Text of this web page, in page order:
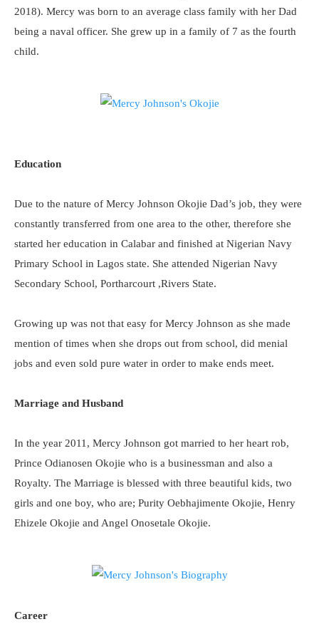
2018). Mercy was born to an average class family with her Dad
being a naval officer. She grew up in a family of 7 as the fourth
child.
Education
Due to the nature of Mercy Johnson Okojie Dad’s job, they were
constantly transferred from one area to the other, therefore she
started her education in Calabar and finished at Nigerian Navy
Primary School in Lagos state. She attended Nigerian Navy
Secondary School, Portharcourt ,Rivers State.
Growing up was not that easy for Mercy Johnson as she made
mention of times when she drops out from school, did menial
jobs and even sold pure water in order to make ends meet.
Marriage and Husband
In the year 2011, Mercy Johnson got married to her heart rob,
Prince Odianosen Okojie who is a businessman and also a
Royalty. The Marriage is blessed with three beautiful kids, two
girls and one boy, who are; Purity Oebhajimente Okojie, Henry
Ehizele Okojie and Angel Onosetale Okojie.
Career